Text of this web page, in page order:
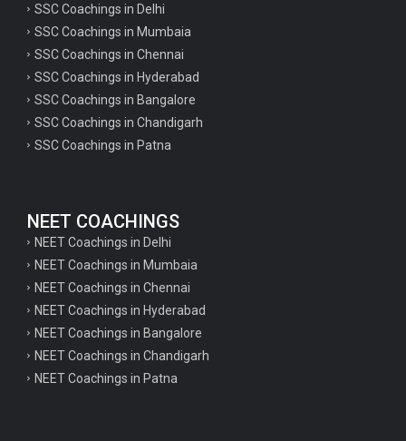
SSC Coachings in Delhi
SSC Coachings in Mumbaia
SSC Coachings in Chennai
SSC Coachings in Hyderabad
SSC Coachings in Bangalore
SSC Coachings in Chandigarh
SSC Coachings in Patna
NEET COACHINGS
NEET Coachings in Delhi
NEET Coachings in Mumbaia
NEET Coachings in Chennai
NEET Coachings in Hyderabad
NEET Coachings in Bangalore
NEET Coachings in Chandigarh
NEET Coachings in Patna